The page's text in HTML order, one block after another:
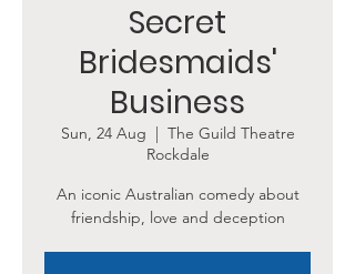
Secret
Bridesmaids'
Business
Sun, 24 Aug
  |
The Guild Theatre
Rockdale
An iconic Australian comedy about
friendship, love and deception